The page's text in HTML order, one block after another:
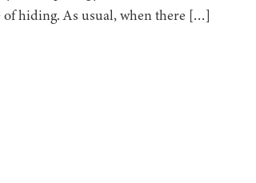
of hiding. As usual, when there […]